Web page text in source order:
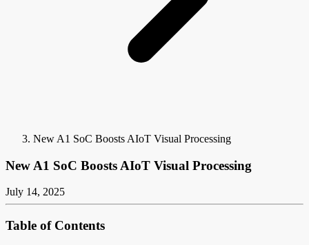
New A1 SoC Boosts AIoT Visual Processing
New A1 SoC Boosts AIoT Visual Processing
July 14, 2025
Table of Contents